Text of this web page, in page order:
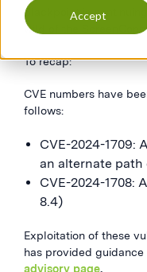
Accept
Blackpoint is
wild of the
To recap:
CVE numbers have
follows:
CVE-2024-1709:
an alternate path
CVE-2024-1708:
8.4)
Exploitation of these
has provided
advisory page.